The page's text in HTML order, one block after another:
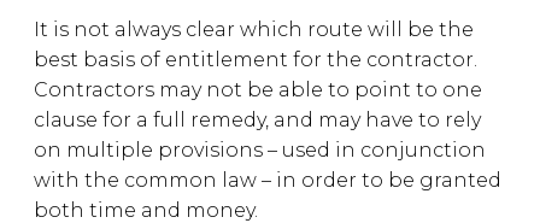
It is not always clear which route will be the
best basis of entitlement for the contractor.
Contractors may not be able to point to one
clause for a full remedy, and may have to rely
on multiple provisions – used in conjunction
with the common law – in order to be granted
both time and money.